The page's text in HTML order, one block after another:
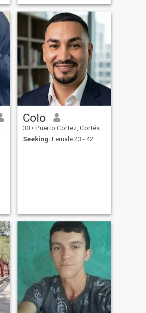
PERSON AND THE
PURPOSES OF GOD JESUS
MAKES A DIFFERENCE IN MY
LIFE HE IS THE
CORNERSTONE ON WHICH
MY LIFE IS SUSTAINED
WITHOUT IT I WOULD FALL
AND BREAK OUT
Colo
30 • Puerto Cortez, Cortés, Honduras
Seeking: Female 23 - 42